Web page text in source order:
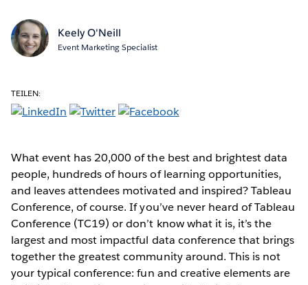
Keely O'Neill
Event Marketing Specialist
TEILEN:
What event has 20,000 of the best and brightest data
people, hundreds of hours of learning opportunities,
and leaves attendees motivated and inspired? Tableau
Conference, of course. If you’ve never heard of Tableau
Conference (TC19) or don’t know what it is, it’s the
largest and most impactful data conference that brings
together the greatest community around. This is not
your typical conference: fun and creative elements are